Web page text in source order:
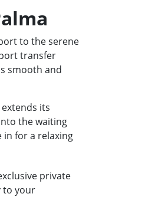
to the serene
transfer
smooth and
its
the waiting
in for a relaxing
private
to your